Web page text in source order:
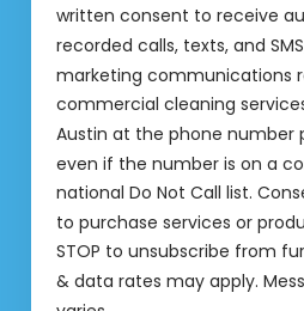
written consent to receive
recorded calls, texts, and
marketing communications
commercial cleaning
Austin at the phone number
even if the number is on a
national Do Not Call list.
to purchase services or
STOP to unsubscribe from
& data rates may apply.